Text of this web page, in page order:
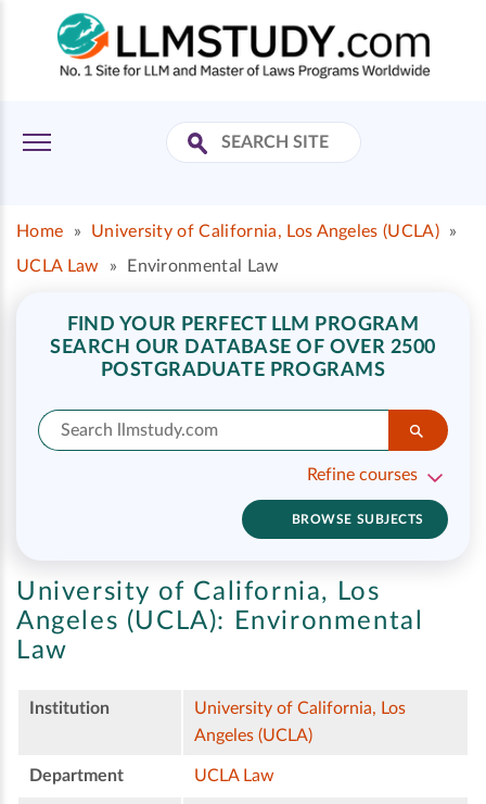
Home » University of California, Los Angeles (UCLA)
»
UCLA Law
» Environmental Law
FIND YOUR PERFECT LLM PROGRAM
SEARCH OUR DATABASE OF OVER 2500
POSTGRADUATE PROGRAMS
Refine courses
BROWSE SUBJECTS
University of California, Los
Angeles (UCLA):
Environmental
Law
Institution
University of California, Los
Angeles (UCLA)
Department UCLA Law